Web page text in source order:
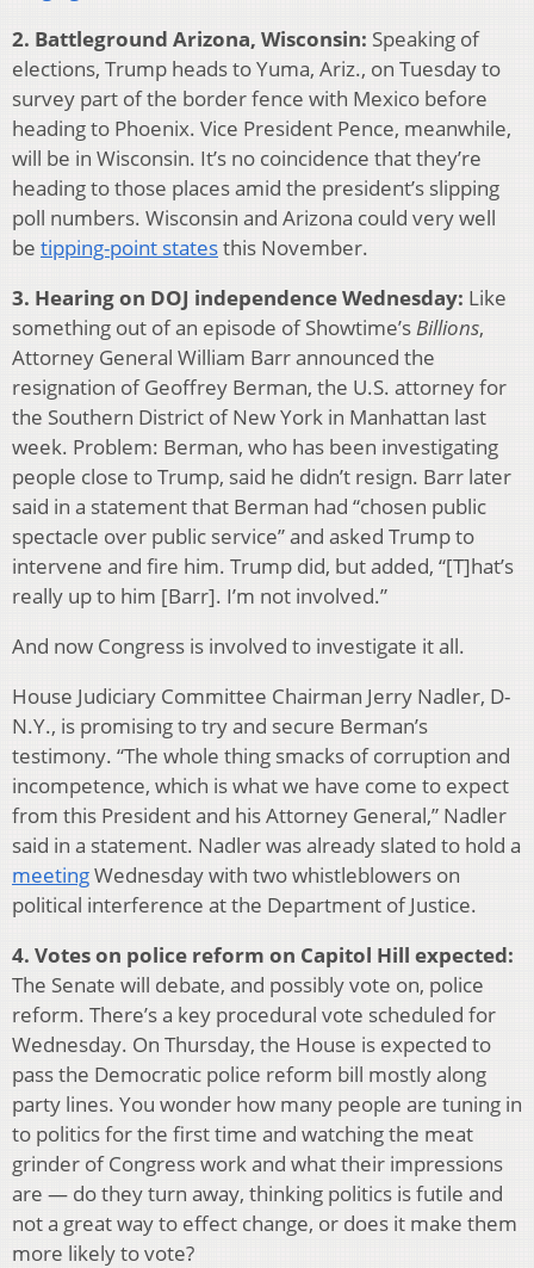
2. Battleground Arizona, Wisconsin: Speaking of
elections, Trump heads to Yuma, Ariz., on Tuesday to
survey part of the border fence with Mexico before
heading to Phoenix. Vice President Pence, meanwhile,
will be in Wisconsin. It’s no coincidence that they’re
heading to those places amid the president’s slipping
poll numbers. Wisconsin and Arizona could very well
be tipping-point statesthis November.
3. Hearing on DOJ independence Wednesday: Like
something out of an episode of Showtime’s Billions,
Attorney General William Barr announced the
resignation of Geoffrey Berman, the U.S. attorney for
the Southern District of New York in Manhattan last
week. Problem: Berman, who has been investigating
people close to Trump, said he didn’t resign. Barr later
said in a statement that Berman had “chosen public
spectacle over public service” and asked Trump to
intervene and fire him. Trump did, but added, “[T]hat’s
really up to him [Barr]. I’m not involved.”
And now Congress is involved to investigate it all.
House Judiciary Committee Chairman Jerry Nadler, D-
N.Y., is promising to try and secure Berman’s
testimony. “The whole thing smacks of corruption and
incompetence, which is what we have come to expect
from this President and his Attorney General,” Nadler
said in a statement. Nadler was already slated to hold a
meetingWednesday with two whistleblowers on
political interference at the Department of Justice.
4. Votes on police reform on Capitol Hill expected:
The Senate will debate, and possibly vote on, police
reform. There’s a key procedural vote scheduled for
Wednesday. On Thursday, the House is expected to
pass the Democratic police reform bill mostly along
party lines. You wonder how many people are tuning in
to politics for the first time and watching the meat
grinder of Congress work and what their impressions
are — do they turn away, thinking politics is futile and
not a great way to effect change, or does it make them
more likely to vote?